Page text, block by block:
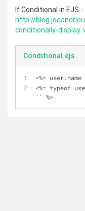
If Conditional in EJS -
http://
conditionally-
Conditional.ejs
<%=
<%= typeof
'' %>